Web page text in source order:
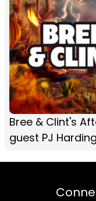
Bree & Clint's
guest PJ Harding